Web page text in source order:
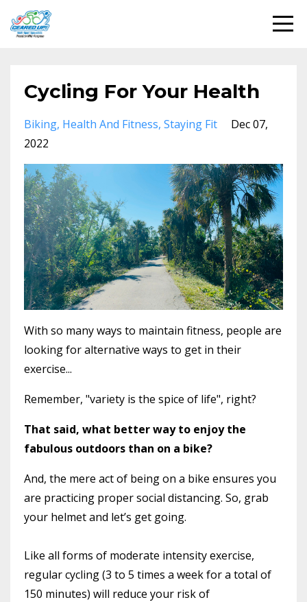
Cycling For Your Health
Biking Health And Fitness Staying Fit
Dec 07,
2022
With so many ways to maintain fitness, people are
looking for alternative ways to get in their
exercise...
Remember, "variety is the spice of life", right?
That said, what better way to enjoy the
fabulous outdoors than on a bike?
And, the mere act of being on a bike ensures you
are practicing proper social distancing. So, grab
your helmet and let’s get going.
Like all forms of moderate intensity exercise,
regular cycling (3 to 5 times a week for a total of
150 minutes) will reduce your risk of